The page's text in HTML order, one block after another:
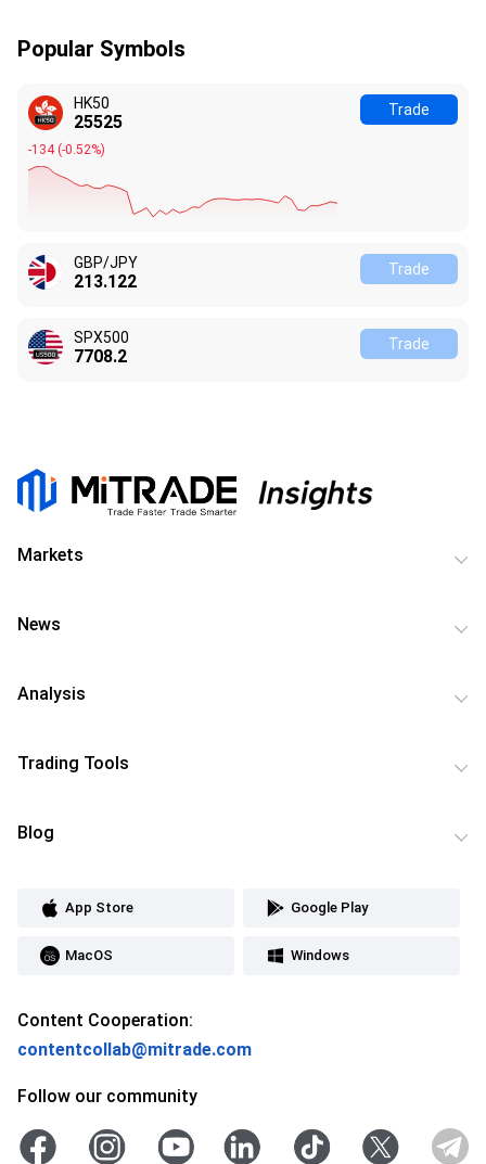
Popular Symbols
HK50
25525
-134(-0.52%)
Trade
GBP/JPY
213.122
Trade
SPX500
7708.2
Trade
Markets
News
Analysis
Trading Tools
Blog
App Store Google Play
MacOS Windows
Content Cooperation:
contentcollab@mitrade.com
Follow our community